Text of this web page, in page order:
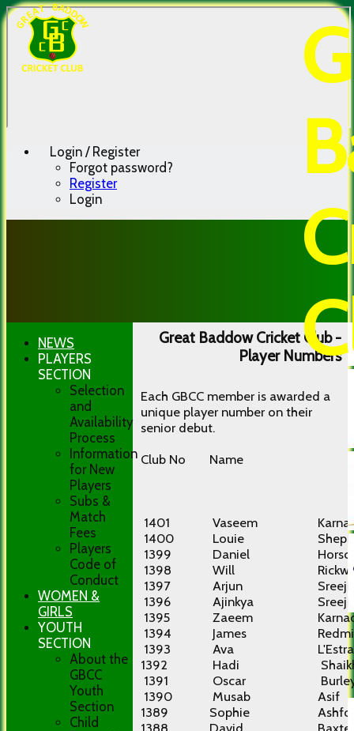
Login / Register
Forgot password?
Register
Login
Great Baddow Cricket Club -
Player Numbers
Each GBCC member is awarded a
unique player number on their
senior debut.
Club No
Name
1401 Vaseem
1400
Louie
1399
Daniel
1398
Will
1397
Arjun
1396
Ajinkya
1395
Zaeem
1394
James
1393
Ava
1392
Hadi
1391
Oscar
1390
Musab
Asif
1389
Sophie
1388
David
Baxter
NEWS
PLAYERS
SECTION
Selection
and
Availability
Process
Information
for New
Players
Subs &
Match
Fees
Players
Code of
Conduct
WOMEN &
GIRLS
YOUTH
SECTION
About the
GBCC
Youth
Section
Child